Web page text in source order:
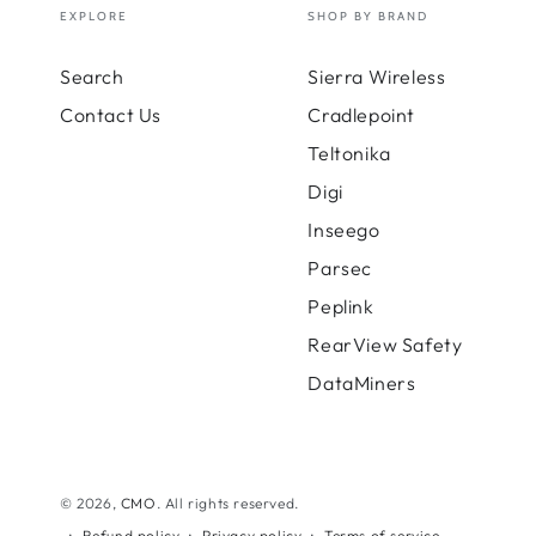
EXPLORE
Search
Contact Us
SHOP BY BRAND
Sierra Wireless
Cradlepoint
Teltonika
Digi
Inseego
Parsec
Peplink
RearView Safety
DataMiners
© 2026, CMO . All rights reserved.